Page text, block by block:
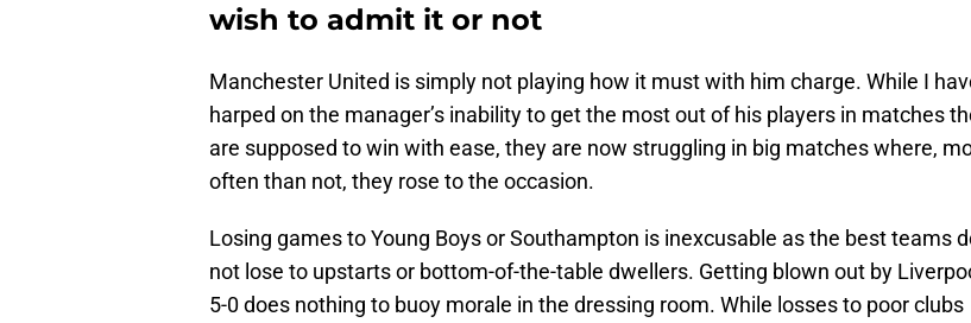
wish to admit it or not
Manchester United is simply not playing how it must with him charge. While I
harped on the manager’s inability to get the most out of his players in matches
are supposed to win with ease, they are now struggling in big matches where,
often than not, they rose to the occasion.
Losing games to Young Boys or Southampton is inexcusable as the best teams
not lose to upstarts or bottom-of-the-table dwellers. Getting blown out by
5-0 does nothing to buoy morale in the dressing room. While losses to poor clubs